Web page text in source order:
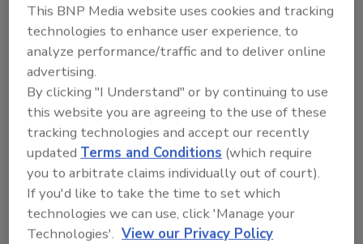
Recommended Content
JOIN TODAY
to unlock your recommendations.
This BNP Media website uses cookies and tracking
technologies to enhance user experience, to
analyze performance/traffic and to deliver online
advertising.
By clicking "I Understand" or by continuing to use
this website you are agreeing to the use of these
tracking technologies and accept our recently
updated Terms and Conditions (which require
you to arbitrate claims individually out of court).
If you'd like to take the time to set which
technologies we can use, click 'Manage your
Technologies'. View our Privacy Policy